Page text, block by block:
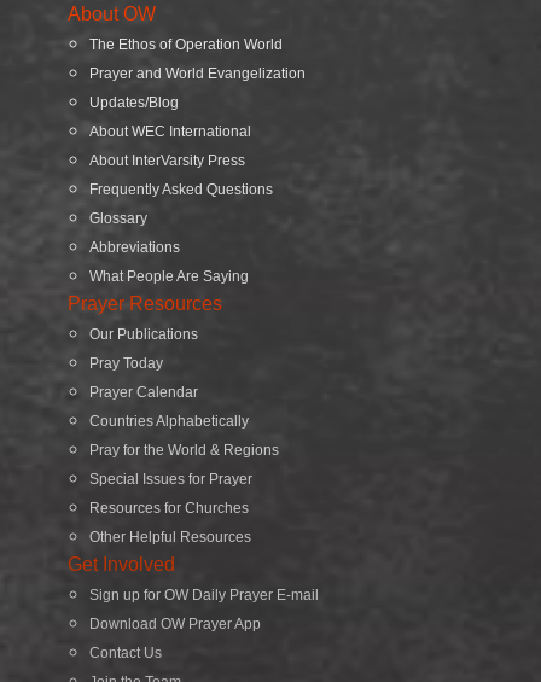
About OW
The Ethos of Operation World
Prayer and World Evangelization
Updates/Blog
About WEC International
About InterVarsity Press
Frequently Asked Questions
Glossary
Abbreviations
What People Are Saying
Prayer Resources
Our Publications
Pray Today
Prayer Calendar
Countries Alphabetically
Pray for the World & Regions
Special Issues for Prayer
Resources for Churches
Other Helpful Resources
Get Involved
Sign up for OW Daily Prayer E-mail
Download OW Prayer App
Contact Us